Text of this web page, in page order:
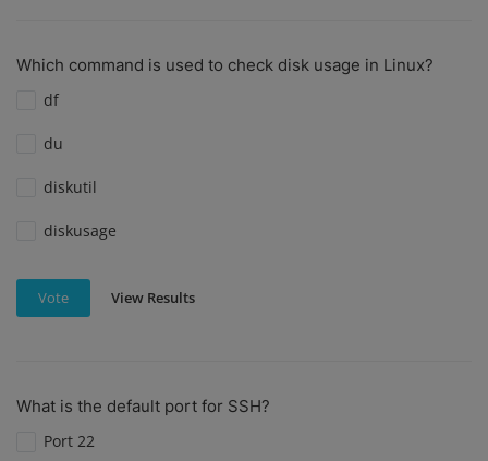
Which command is used to check disk usage in Linux?
df
du
diskutil
diskusage
Vote View Results
What is the default port for SSH?
Port 22